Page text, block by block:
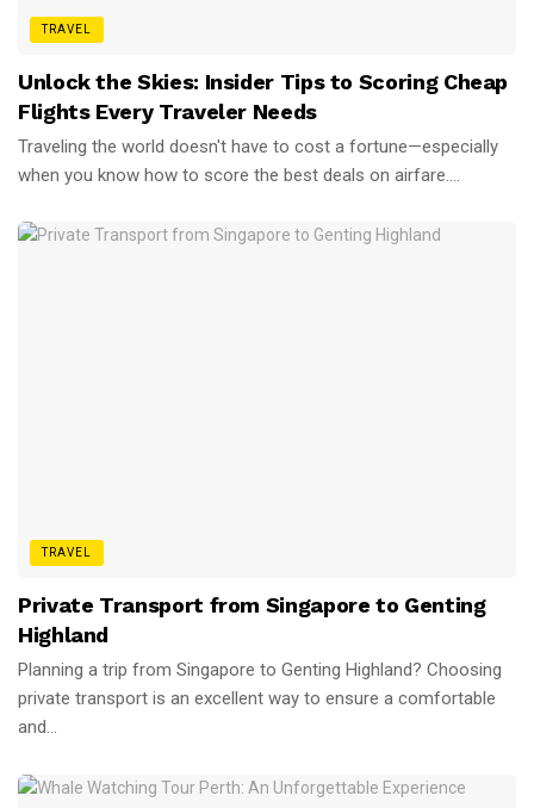
TRAVEL
Unlock the Skies: Insider Tips to Scoring Cheap
Flights Every Traveler Needs
Traveling the world doesn't have to cost a fortune—especially
when you know how to score the best deals on airfare....
TRAVEL
Private Transport from Singapore to Genting
Highland
Planning a trip from Singapore to Genting Highland? Choosing
private transport is an excellent way to ensure a comfortable
and...